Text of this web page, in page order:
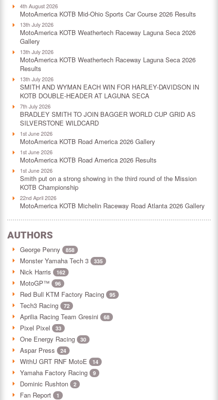
4th August 2026
MotoAmerica KOTB Mid-Ohio Sports Car Course 2026 Results
13th July 2026
MotoAmerica KOTB Weathertech Raceway Laguna Seca 2026
Gallery
13th July 2026
MotoAmerica KOTB Weathertech Raceway Laguna Seca 2026
Results
13th July 2026
SMITH AND WYMAN EACH WIN FOR HARLEY-DAVIDSON IN
KOTB DOUBLE-HEADER AT LAGUNA SECA
7th July 2026
BRADLEY SMITH TO JOIN BAGGER WORLD CUP GRID AS
SILVERSTONE WILDCARD
1st June 2026
MotoAmerica KOTB Road America 2026 Gallery
1st June 2026
MotoAmerica KOTB Road America 2026 Results
1st June 2026
Smith put on a strong showing in the third round of the Mission
KOTB Championship
22nd April 2026
MotoAmerica KOTB Michelin Raceway Road Atlanta 2026 Gallery
AUTHORS
George Penny 858
Monster Yamaha Tech 3 335
Nick Harris 162
MotoGP™ 96
Red Bull KTM Factory Racing 95
Tech3 Racing 72
Aprilia Racing Team Gresini 68
Pixel Pixel 33
One Energy Racing 30
Aspar Press 24
WithU GRT RNF MotoE 14
Yamaha Factory Racing 9
Dominic Rushton 2
Fan Report 1